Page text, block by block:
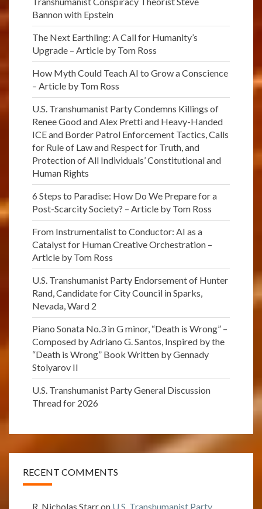
Bannon with Epstein
The Next Earthling: A Call for Humanity’s
Upgrade – Article by Tom Ross
How Myth Could Teach AI to Grow a Conscience
– Article by Tom Ross
U.S. Transhumanist Party Condemns Killings of
Renee Good and Alex Pretti and Heavy-Handed
ICE and Border Patrol Enforcement Tactics, Calls
for Rule of Law and Respect for Truth, and
Protection of All Individuals’ Constitutional and
Human Rights
6 Steps to Paradise: How Do We Prepare for a
Post-Scarcity Society? – Article by Tom Ross
From Instrumentalist to Conductor: AI as a
Catalyst for Human Creative Orchestration –
Article by Tom Ross
U.S. Transhumanist Party Endorsement of Hunter
Rand, Candidate for City Council in Sparks,
Nevada, Ward 2
Piano Sonata No.3 in G minor, “Death is Wrong” –
Composed by Adriano G. Santos, Inspired by the
“Death is Wrong” Book Written by Gennady
Stolyarov II
U.S. Transhumanist Party General Discussion
Thread for 2026
RECENT COMMENTS
R. Nicholas Starron U.S. Transhumanist Party